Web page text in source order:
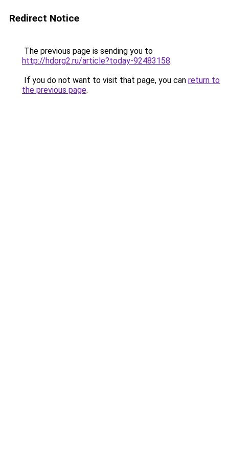
Redirect Notice
The previous page is sending you to
http://hdorg2.ru/article?today-92483158.
If you do not want to visit that page, you can return to
the previous page.